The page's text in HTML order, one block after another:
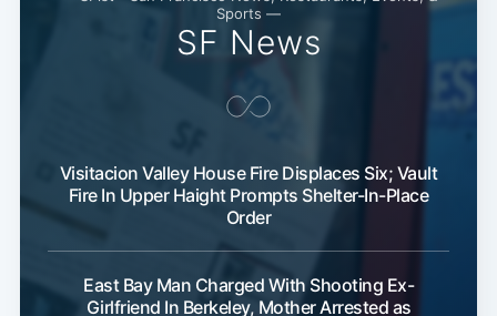
Sports —
SF News
Visitacion Valley House Fire Displaces Six; Vault
Fire In Upper Haight Prompts Shelter-In-Place
Order
East Bay Man Charged With Shooting Ex-
Girlfriend In Berkeley, Mother Arrested as